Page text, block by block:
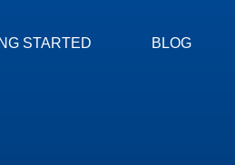
STARTED
BLOG